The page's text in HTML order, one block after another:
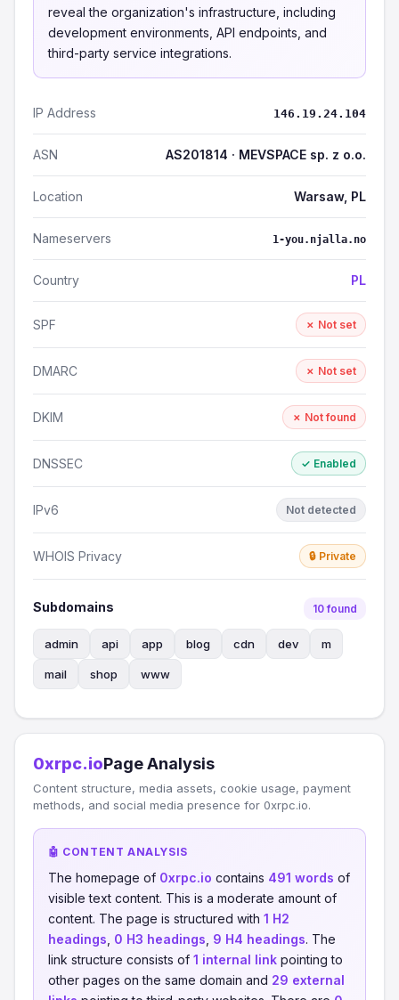
reveal the organization's infrastructure, including
development environments, API endpoints, and
third-party service integrations.
IP Address 146.19.24.104
ASN AS201814 · MEVSPACE sp. z o.o.
Location Warsaw, PL
Nameservers 1-you.njalla.no
Country PL
SPF ✗ Not set
DMARC ✗ Not set
DKIM ✗ Not found
DNSSEC ✓ Enabled
IPv6 Not detected
WHOIS Privacy 🔒 Private
Subdomains 10 found
admin api app blog cdn dev m
mail shop www
0xrpc.ioPage Analysis
Content structure, media assets, cookie usage, payment
methods, and social media presence for 0xrpc.io.
🤖 CONTENT ANALYSIS
The homepage of 0xrpc.io contains 491 words of
visible text content. This is a moderate amount of
content. The page is structured with 1 H2
headings 0 H3 headings 9 H4 headings. The
link structure consists of 1 internal link pointing to
other pages on the same domain and 29 external